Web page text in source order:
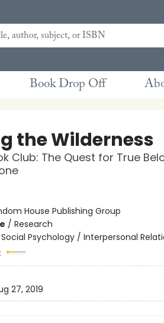
Book Drop Off
the Wilderness
Club: The Quest for True
House Publishing Group
/ Research
Social Psychology / Interpersonal
27, 2019